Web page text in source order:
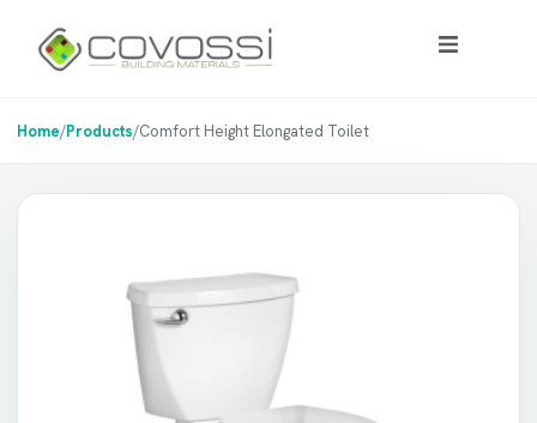
Home/Products/Comfort Height Elongated Toilet